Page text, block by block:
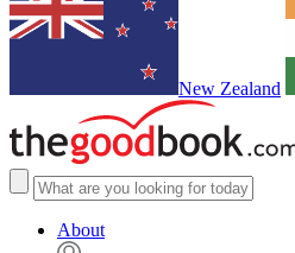
New Zealand
About